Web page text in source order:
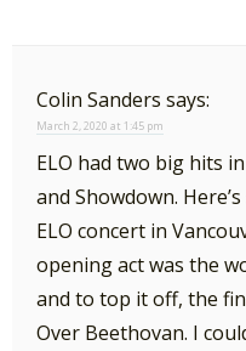
Colin Sanders says:
March 2, 2020 at 1:45 pm
ELO had two big hits
and Showdown.
ELO concert in
opening act was the
and to top it off, the
Over Beethovan. I